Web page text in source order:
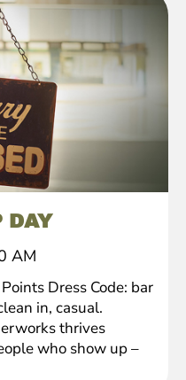
DAY
AM
Dress Code: bar
in, casual.
thrives
who show up –